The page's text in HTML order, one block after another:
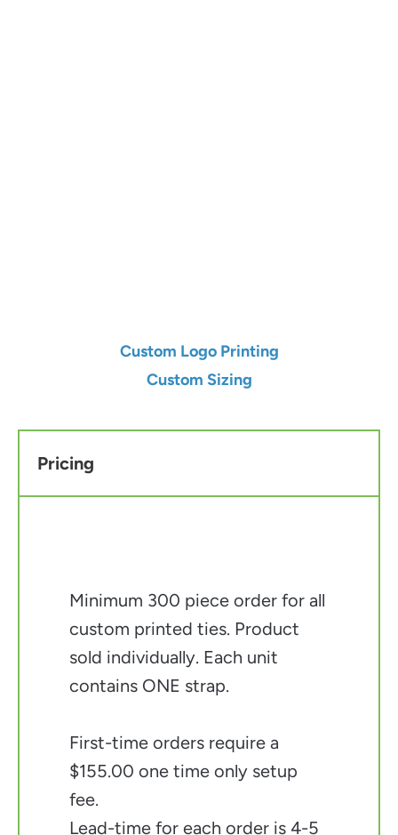
Custom Logo Printing
Custom Sizing
Pricing
Minimum 300 piece order for all
custom printed ties. Product
sold individually. Each unit
contains ONE strap.
First-time orders require a
$155.00 one time only setup
fee.
Lead-time for each order is 4-5